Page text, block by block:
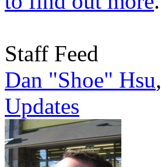
Staff Feed
Dan "Shoe" Hsu,
Updates